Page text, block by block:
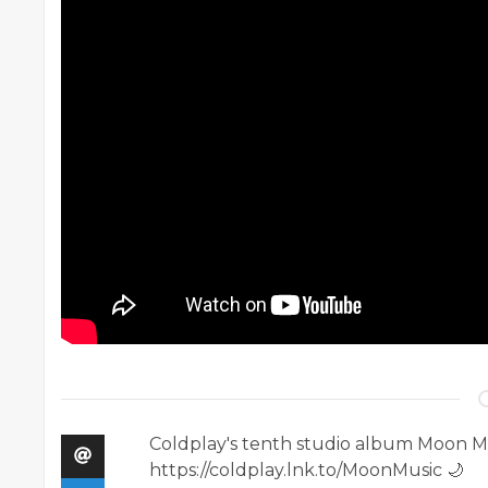
Coldplay's tenth studio album Moon
https://coldplay.lnk.to/MoonMusic 🌙